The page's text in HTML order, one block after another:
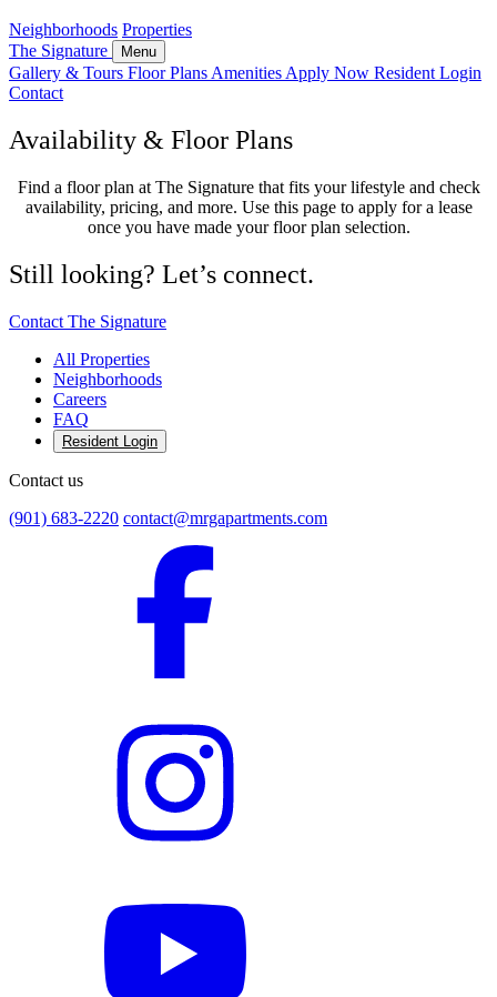
Neighborhoods Properties
The Signature
Menu
Gallery & Tours Floor PlansAmenitiesApply Now Resident Login
Contact
Availability & Floor Plans
Find a floor plan at The Signature that fits your lifestyle and check
availability, pricing, and more. Use this page to apply for a lease
once you have made your floor plan selection.
Still looking? Let’s connect.
Contact The Signature
All Properties
Neighborhoods
Careers
FAQ
Resident Login
Contact us
(901) 683-2220 contact@mrgapartments.com